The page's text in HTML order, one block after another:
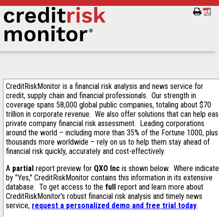
CreditRiskMonitor is a financial risk analysis and news service for
credit, supply chain and financial professionals. Our strength in
coverage spans 58,000 global public companies, totaling about $70
trillion in corporate revenue. We also offer solutions that can help
private company financial risk assessment. Leading corporations
around the world – including more than 35% of the Fortune 1000, plus
thousands more worldwide – rely on us to help them stay ahead of
financial risk quickly, accurately and cost-effectively.
A partial report preview for QXO Inc is shown below. Where
by "Yes," CreditRiskMonitor contains this information in its extensive
database. To get access to the full report and learn more about
CreditRiskMonitor's robust financial risk analysis and timely news
service, request a personalized demo and free trial today.